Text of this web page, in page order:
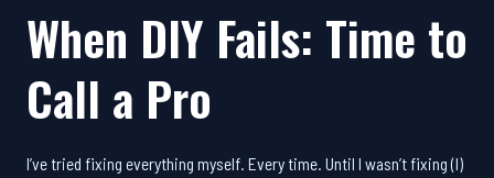
When DIY Fails: Time to
Call a Pro
I’ve tried fixing everything myself. Every time. Until I wasn’t fixing (I)